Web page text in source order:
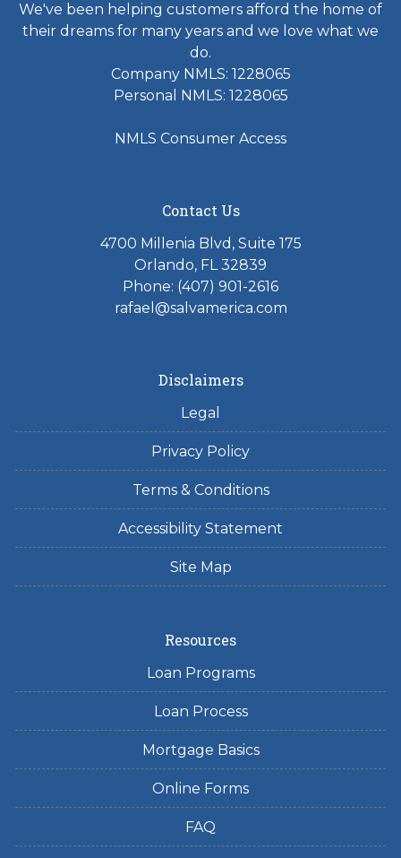
We've been helping customers afford the home of
their dreams for many years and we love what we
do.
Company NMLS: 1228065
Personal NMLS: 1228065
NMLS Consumer Access
Contact Us
4700 Millenia Blvd, Suite 175
Orlando, FL 32839
Phone: (407) 901-2616
rafael@salvamerica.com
Disclaimers
Legal
Privacy Policy
Terms & Conditions
Accessibility Statement
Site Map
Resources
Loan Programs
Loan Process
Mortgage Basics
Online Forms
FAQ